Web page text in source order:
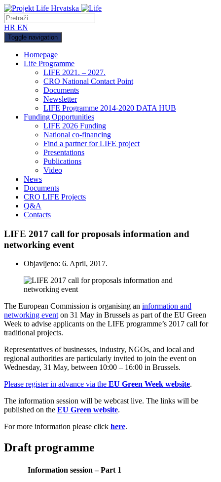
HR EN
Toggle navigation
Homepage
Life Programme
LIFE 2021. – 2027.
CRO National Contact Point
Documents
Newsletter
LIFE Programme 2014-2020 DATA HUB
Funding Opportunities
LIFE 2026 Funding
National co-financing
Find a partner for LIFE project
Presentations
Publications
Video
News
Documents
CRO LIFE Projects
Q&A
Contacts
LIFE 2017 call for proposals information and
networking event
Objavljeno: 6. April, 2017.
The European Commission is organising an information and
networking eventon 31 May in Brussels as part of the EU Green
Week to advise applicants on the LIFE programme’s 2017 call for
traditional projects.
Representatives of businesses, industry, NGOs, and local and
regional authorities are particularly invited to join the event on
Wednesday, 31 May, between 10:00 – 16:00 in Brussels.
Please register in advance via the EU Green Week website.
The information session will be webcast live. The links will be
published on the EU Green website.
For more information please click here.
Draft programme
Information session – Part 1